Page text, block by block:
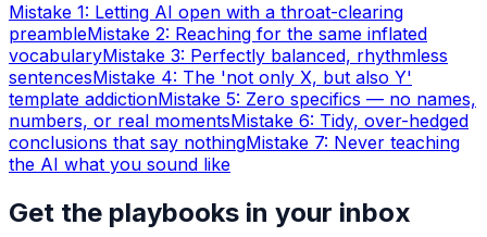
Mistake 1: Letting AI open with a throat-clearing
preambleMistake 2: Reaching for the same inflated
vocabularyMistake 3: Perfectly balanced, rhythmless
sentencesMistake 4: The 'not only X, but also Y'
template addictionMistake 5: Zero specifics — no names,
numbers, or real momentsMistake 6: Tidy, over-hedged
conclusions that say nothingMistake 7: Never teaching
the AI what you sound like
Get the playbooks in your inbox